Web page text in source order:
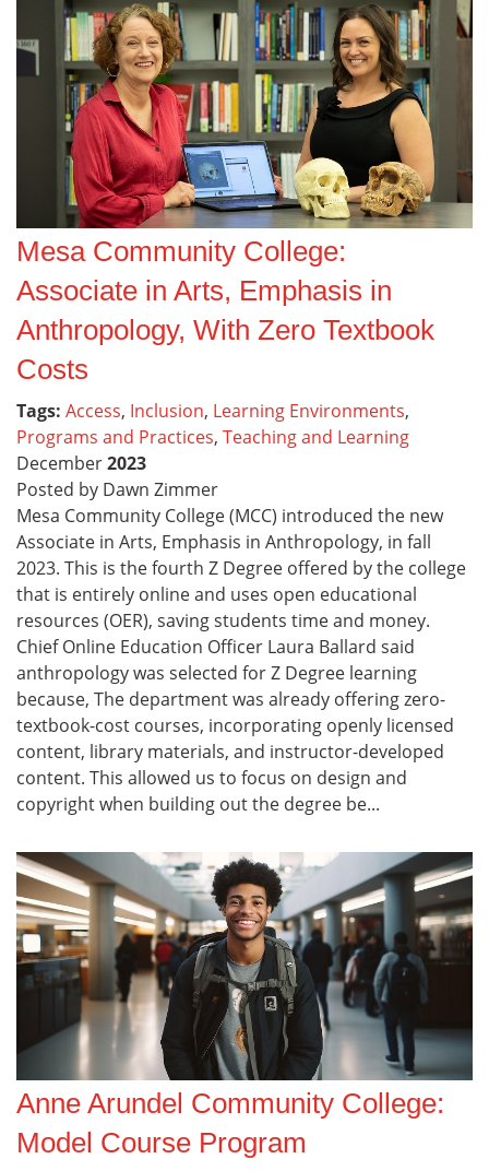
Mesa Community College:
Associate in Arts, Emphasis in
Anthropology, With Zero Textbook
Costs
Tags: Access, Inclusion, Learning Environments,
Programs and Practices, Teaching and Learning
December2023
Posted by Dawn Zimmer
Mesa Community College (MCC) introduced the new
Associate in Arts, Emphasis in Anthropology, in fall
2023. This is the fourth Z Degree offered by the college
that is entirely online and uses open educational
resources (OER), saving students time and money.
Chief Online Education Officer Laura Ballard said
anthropology was selected for Z Degree learning
because, The department was already offering zero-
textbook-cost courses, incorporating openly licensed
content, library materials, and instructor-developed
content. This allowed us to focus on design and
copyright when building out the degree be...
Anne Arundel Community College:
Model Course Program